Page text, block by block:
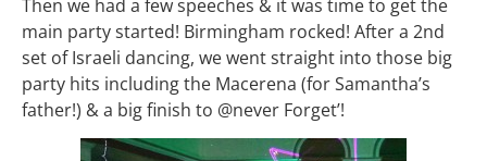
Then we had a few speeches & it was time to get the
main party started! Birmingham rocked! After a 2nd
set of Israeli dancing, we went straight into those big
party hits including the Macerena (for Samantha’s
father!) & a big finish to @never Forget’!